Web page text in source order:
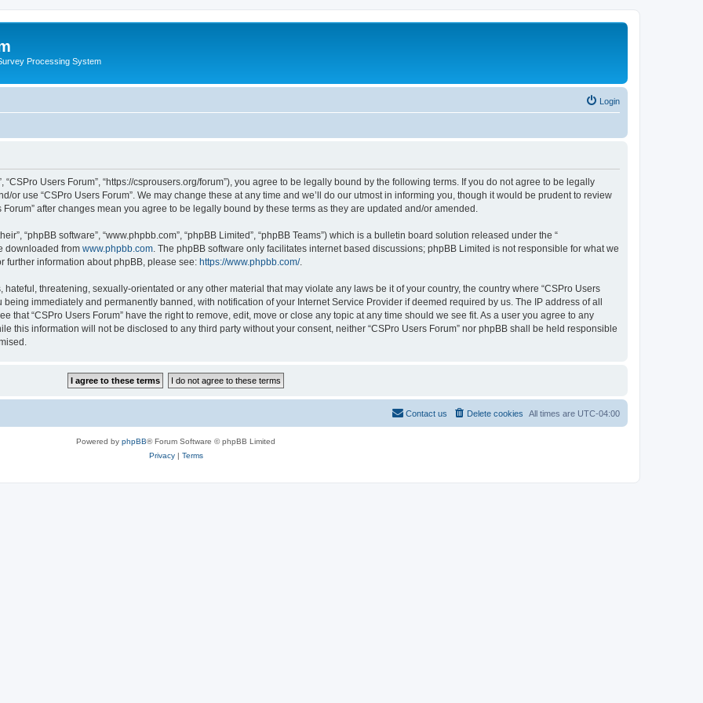
Processing System
Login
“CSPro Users Forum”, “https://csprousers.org/forum”), you agree to be legally bound by the following terms. If you do not agree to be legally
or use “CSPro Users Forum”. We may change these at any time and we’ll do our utmost in informing you, though it would be prudent to review
after changes mean you agree to be legally bound by these terms as they are updated and/or amended.
“phpBB software”, “www.phpbb.com”, “phpBB Limited”, “phpBB Teams”) which is a bulletin board solution released under the “
downloaded from www.phpbb.com . The phpBB software only facilitates internet based discussions; phpBB Limited is not responsible for what we
further information about phpBB, please see: https://www.phpbb.com/.
threatening, sexually-orientated or any other material that may violate any laws be it of your country, the country where “CSPro Users
immediately and permanently banned, with notification of your Internet Service Provider if deemed required by us. The IP address of all
that “CSPro Users Forum” have the right to remove, edit, move or close any topic at any time should we see fit. As a user you agree to any
this information will not be disclosed to any third party without your consent, neither “CSPro Users Forum” nor phpBB shall be held responsible
All times are UTC-04:00
Delete cookies
Contact us
Powered by phpBB® Forum Software © phpBB Limited
Privacy| Terms